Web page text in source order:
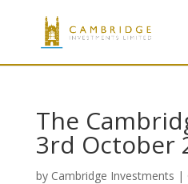
The
3rd October
by Cambridge Investments |